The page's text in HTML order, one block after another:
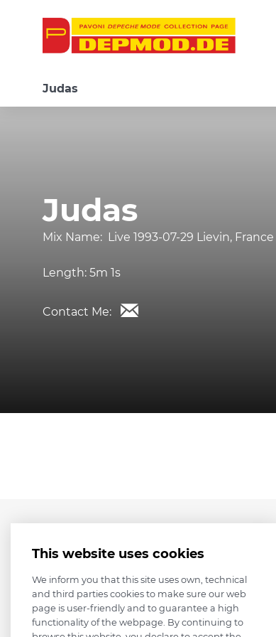
Judas
Judas
Mix Name: Live 1993-07-29 Lievin, France
Length: 5m 1s
Contact Me:
This website uses cookies
We inform you that this site uses own, technical
and third parties cookies to make sure our web
page is user-friendly and to guarantee a high
functionality of the webpage. By continuing to